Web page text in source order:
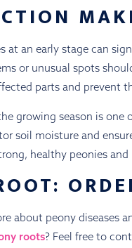
at an early stage can
or unusual spots
parts and prevent
growing season is
soil moisture and
healthy peonies
about peony diseases
roots? Feel free to